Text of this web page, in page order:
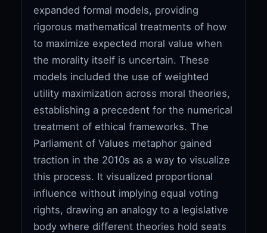
expanded formal models, providing
rigorous mathematical treatments of how
to maximize expected moral value when
the morality itself is uncertain. These
models included the use of weighted
utility maximization across moral theories,
establishing a precedent for the numerical
treatment of ethical frameworks. The
Parliament of Values metaphor gained
traction in the 2010s as a way to visualize
this process. It visualized proportional
influence without implying equal voting
rights, drawing an analogy to a legislative
body where different theories hold seats